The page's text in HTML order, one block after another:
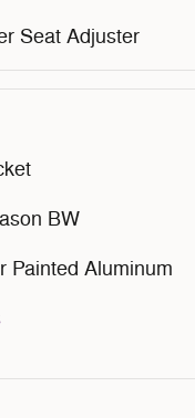
Seat Adjuster
BW
Painted Aluminum